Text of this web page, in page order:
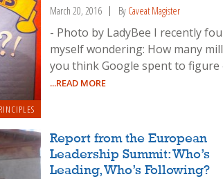
March 20, 2016 By Caveat Magister
- Photo by LadyBee I recently
myself wondering: How many
you think Google spent to
...READ MORE
Report from the European
Leadership Summit: Who’s
Leading, Who’s Following?